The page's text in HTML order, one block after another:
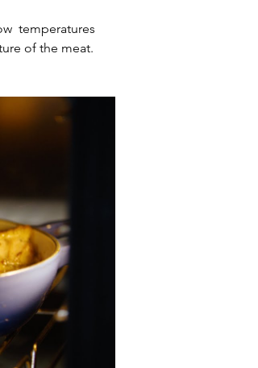
temperatures
of the meat.